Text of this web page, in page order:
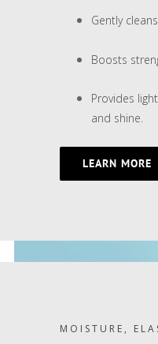
Gently
Boosts
Provides
and shine.
LEARN MORE
MOISTURE,